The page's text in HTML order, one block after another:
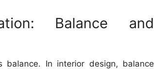
Balance and
In interior design, balance